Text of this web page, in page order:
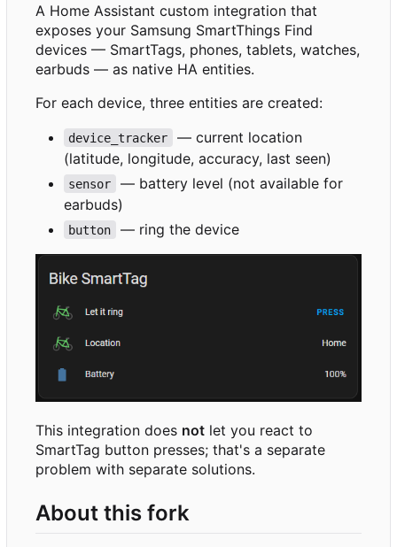
A Home Assistant custom integration that
exposes your Samsung SmartThings Find
devices — SmartTags, phones, tablets, watches,
earbuds — as native HA entities.
For each device, three entities are created:
device_tracker
— current location
(latitude, longitude, accuracy, last seen)
sensor
— battery level (not available for
earbuds)
button — ring the device
This integration does not let you react to
SmartTag button presses; that's a separate
problem with separate solutions.
About this fork